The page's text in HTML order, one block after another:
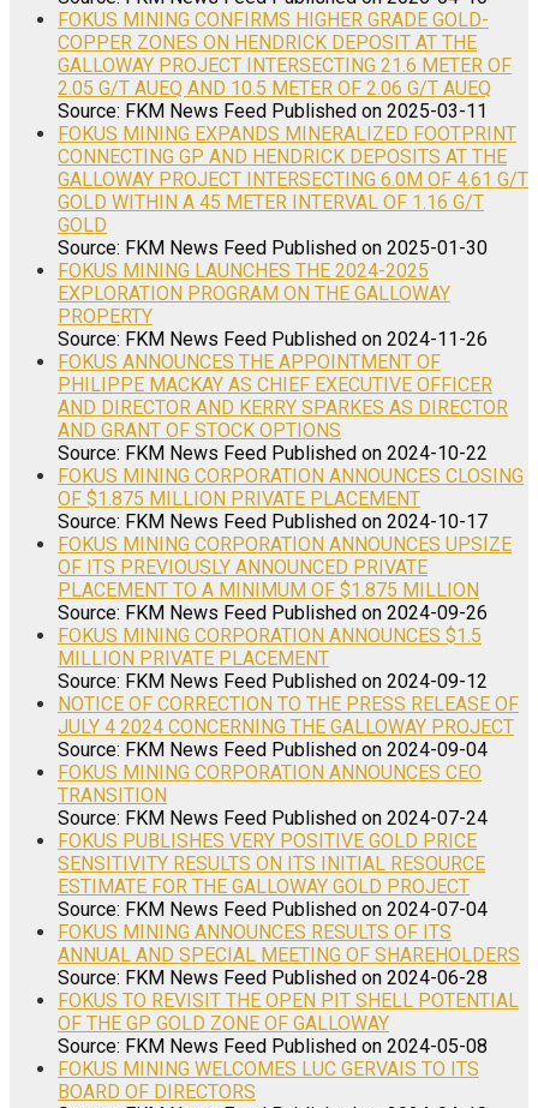
FOKUS MINING CONFIRMS HIGHER GRADE GOLD-
COPPER ZONES ON HENDRICK DEPOSIT AT THE
GALLOWAY PROJECT INTERSECTING 21.6 METER OF
2.05 G/T AUEQ AND 10.5 METER OF 2.06 G/T AUEQ
Source: FKM News Feed Published on 2025-03-11
FOKUS MINING EXPANDS MINERALIZED FOOTPRINT
CONNECTING GP AND HENDRICK DEPOSITS AT THE
GALLOWAY PROJECT INTERSECTING 6.0M OF 4.61 G/T
GOLD WITHIN A 45 METER INTERVAL OF 1.16 G/T
GOLD
Source: FKM News Feed Published on 2025-01-30
FOKUS MINING LAUNCHES THE 2024-2025
EXPLORATION PROGRAM ON THE GALLOWAY
PROPERTY
Source: FKM News Feed Published on 2024-11-26
FOKUS ANNOUNCES THE APPOINTMENT OF
PHILIPPE MACKAY AS CHIEF EXECUTIVE OFFICER
AND DIRECTOR AND KERRY SPARKES AS DIRECTOR
AND GRANT OF STOCK OPTIONS
Source: FKM News Feed Published on 2024-10-22
FOKUS MINING CORPORATION ANNOUNCES CLOSING
OF $1.875 MILLION PRIVATE PLACEMENT
Source: FKM News Feed Published on 2024-10-17
FOKUS MINING CORPORATION ANNOUNCES UPSIZE
OF ITS PREVIOUSLY ANNOUNCED PRIVATE
PLACEMENT TO A MINIMUM OF $1.875 MILLION
Source: FKM News Feed Published on 2024-09-26
FOKUS MINING CORPORATION ANNOUNCES $1.5
MILLION PRIVATE PLACEMENT
Source: FKM News Feed Published on 2024-09-12
NOTICE OF CORRECTION TO THE PRESS RELEASE OF
JULY 4 2024 CONCERNING THE GALLOWAY PROJECT
Source: FKM News Feed Published on 2024-09-04
FOKUS MINING CORPORATION ANNOUNCES CEO
TRANSITION
Source: FKM News Feed Published on 2024-07-24
FOKUS PUBLISHES VERY POSITIVE GOLD PRICE
SENSITIVITY RESULTS ON ITS INITIAL RESOURCE
ESTIMATE FOR THE GALLOWAY GOLD PROJECT
Source: FKM News Feed Published on 2024-07-04
FOKUS MINING ANNOUNCES RESULTS OF ITS
ANNUAL AND SPECIAL MEETING OF SHAREHOLDERS
Source: FKM News Feed Published on 2024-06-28
FOKUS TO REVISIT THE OPEN PIT SHELL POTENTIAL
OF THE GP GOLD ZONE OF GALLOWAY
Source: FKM News Feed Published on 2024-05-08
FOKUS MINING WELCOMES LUC GERVAIS TO ITS
BOARD OF DIRECTORS